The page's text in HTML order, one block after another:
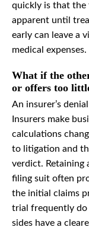
quickly is that
apparent until
early can leave a
medical expenses.
What if the
or offers too
An insurer’s
Insurers make
calculations
to litigation and
verdict. Retaining
filing suit often
the initial claims
trial frequently do
sides have a